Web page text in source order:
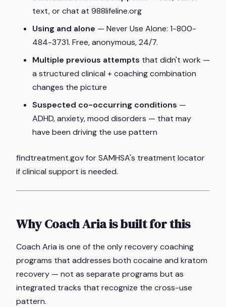
text, or chat at 988lifeline.org
Using and alone — Never Use Alone: 1-800-
484-3731. Free, anonymous, 24/7.
Multiple previous attempts that didn't work —
a structured clinical + coaching combination
changes the picture
Suspected co-occurring conditions —
ADHD, anxiety, mood disorders — that may
have been driving the use pattern
findtreatment.gov for SAMHSA's treatment locator
if clinical support is needed.
Why Coach Aria is built for this
Coach Aria is one of the only recovery coaching
programs that addresses both cocaine and kratom
recovery — not as separate programs but as
integrated tracks that recognize the cross-use
pattern.